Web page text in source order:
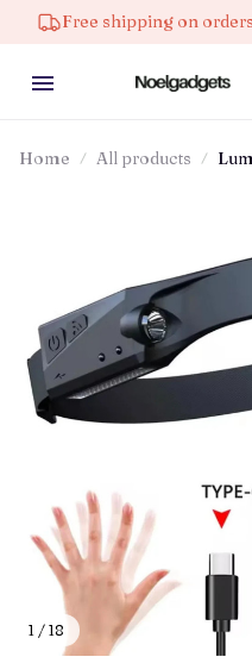
Free shipping on orders over
Home All products
1 / 18